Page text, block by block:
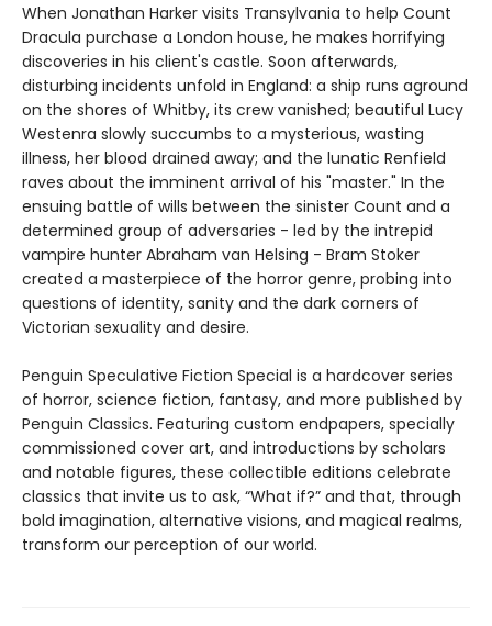
When Jonathan Harker visits Transylvania to help Count
Dracula purchase a London house, he makes horrifying
discoveries in his client's castle. Soon afterwards,
disturbing incidents unfold in England: a ship runs aground
on the shores of Whitby, its crew vanished; beautiful Lucy
Westenra slowly succumbs to a mysterious, wasting
illness, her blood drained away; and the lunatic Renfield
raves about the imminent arrival of his "master." In the
ensuing battle of wills between the sinister Count and a
determined group of adversaries - led by the intrepid
vampire hunter Abraham van Helsing - Bram Stoker
created a masterpiece of the horror genre, probing into
questions of identity, sanity and the dark corners of
Victorian sexuality and desire.
Penguin Speculative Fiction Special is a hardcover series
of horror, science fiction, fantasy, and more published by
Penguin Classics. Featuring custom endpapers, specially
commissioned cover art, and introductions by scholars
and notable figures, these collectible editions celebrate
classics that invite us to ask, “What if?” and that, through
bold imagination, alternative visions, and magical realms,
transform our perception of our world.